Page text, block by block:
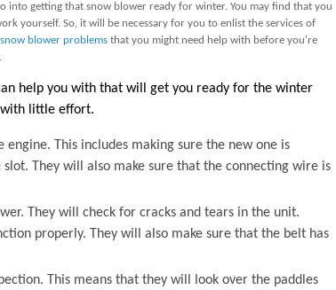
into getting that snow blower ready for winter. You may find that you
yourself. So, it will be necessary for you to enlist the services of
snow blower problems that you might need help with before you're
help you with that will get you ready for the winter
with little effort.
engine. This includes making sure the new one is
They will also make sure that the connecting wire is
They will check for cracks and tears in the unit.
properly. They will also make sure that the belt has
This means that they will look over the paddles